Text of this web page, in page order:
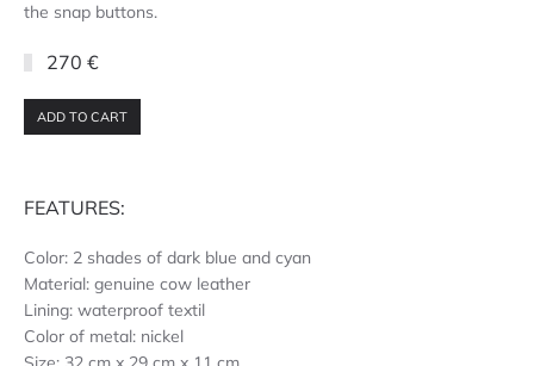
the snap buttons.
270 €
ADD TO CART
FEATURES:
Color: 2 shades of dark blue and cyan
Material: genuine cow leather
Lining: waterproof textil
Color of metal: nickel